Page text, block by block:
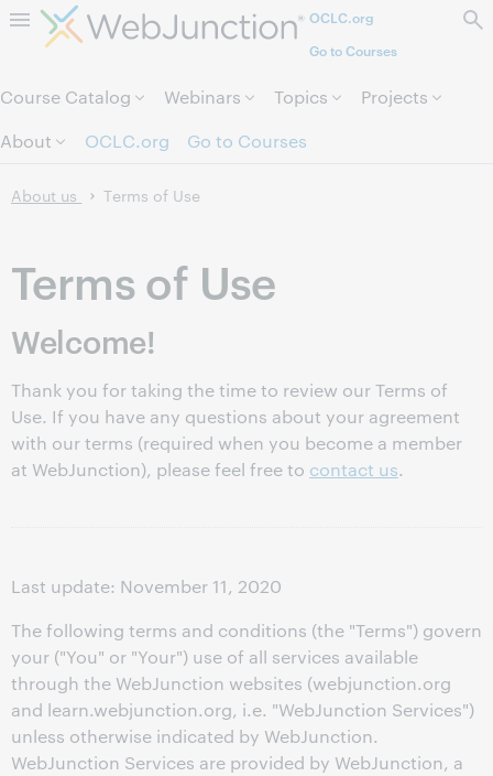
Skip to page content.OCLC.org
Go to Courses
Course Catalog Webinars Topics
Projects
About
OCLC.org Go to Courses
About us Terms of Use
Terms of Use
Welcome!
Thank you for taking the time to review our Terms of
Use. If you have any questions about your agreement
with our terms (required when you become a member
at WebJunction), please feel free to contact us.
Last update: November 11, 2020
The following terms and conditions (the "Terms") govern
your ("You" or "Your") use of all services available
through the WebJunction websites (webjunction.org
and learn.webjunction.org, i.e. "WebJunction Services")
unless otherwise indicated by WebJunction.
WebJunction Services are provided by WebJunction, a